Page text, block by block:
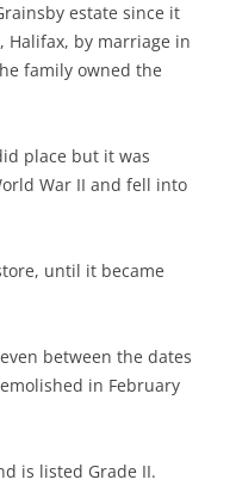
estate since it
Halifax, by marriage in
family owned the
place but it was
War II and fell into
until it became
between the dates
in February
is listed Grade II.